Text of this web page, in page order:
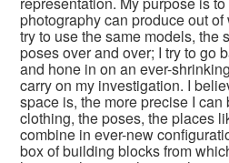
photography can produce out
try to use the same models, the
poses over and over; I try to go
and hone in on an ever-
carry on my investigation. I
space is, the more precise I
clothing, the poses, the places
combine in ever-new
box of building blocks from